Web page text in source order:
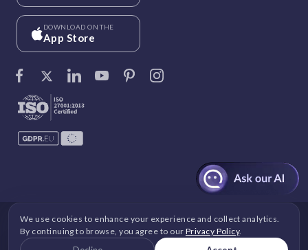
DOWNLOAD ON THE
App Store
©Vantage Circle. 2026 All rights reserved.
|GDPR Security| Terms and Conditions
We use cookies to enhance your experience and collect analytics.
By continuing to browse, you agree to our Privacy Policy.